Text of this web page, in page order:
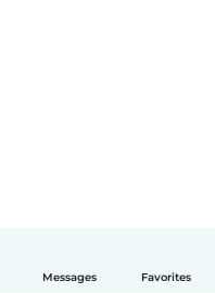
Messages Favorites